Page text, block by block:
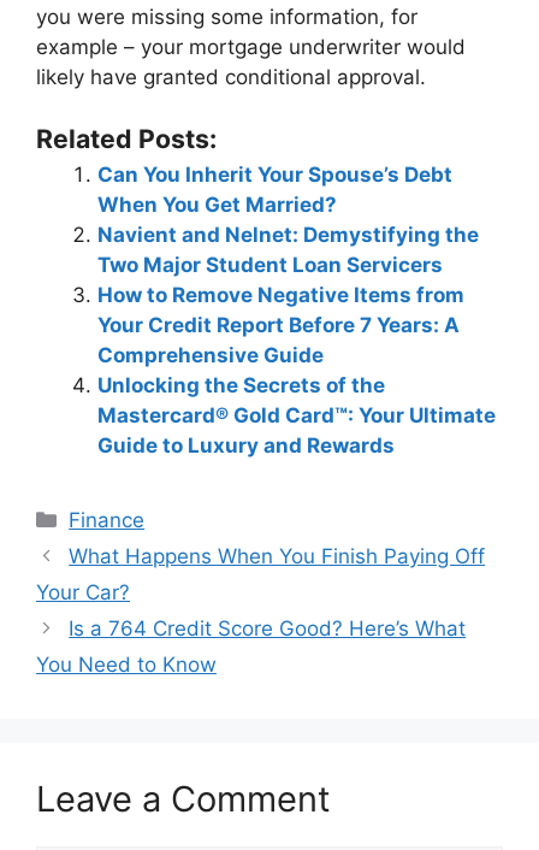
you were missing some information, for
example – your mortgage underwriter would
likely have granted conditional approval.
Related Posts:
Can You Inherit Your Spouse’s Debt
When You Get Married?
Navient and Nelnet: Demystifying the
Two Major Student Loan Servicers
How to Remove Negative Items from
Your Credit Report Before 7 Years: A
Comprehensive Guide
Unlocking the Secrets of the
Mastercard® Gold Card™: Your Ultimate
Guide to Luxury and Rewards
Categories
Finance
Post
navigation
What Happens When You Finish Paying Off
Your Car?
Is a 764 Credit Score Good? Here’s What
You Need to Know
Leave a Comment